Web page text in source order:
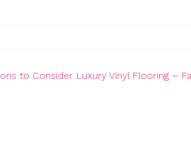
to Consider Luxury Vinyl Flooring –